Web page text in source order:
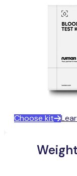
Choose kit